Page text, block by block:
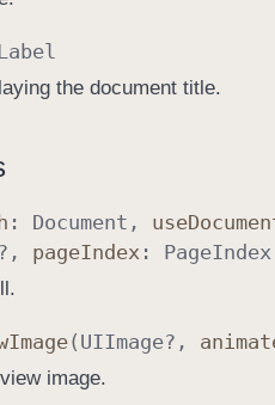
the document title.
: Document , use
?, pageIndex : PageIndex
Image( UIImage?,
image.